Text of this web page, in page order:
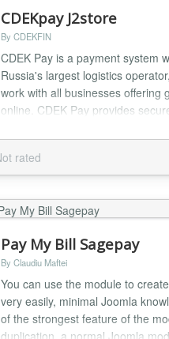
CDEKpay J2store
By CDEKFIN
CDEK Pay is a payment system
Russia's largest logistics
work with all businesses offering
online. CDEK Pay provides
payments on the website....
rated
Pay My Bill Sagepay
By Claudiu Maftei
You can use the module to
very easily, minimal Joomla
of the strongest feature of the